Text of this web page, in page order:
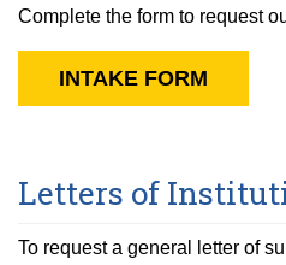
Complete the form to request
INTAKE FORM
Letters of
To request a general letter of